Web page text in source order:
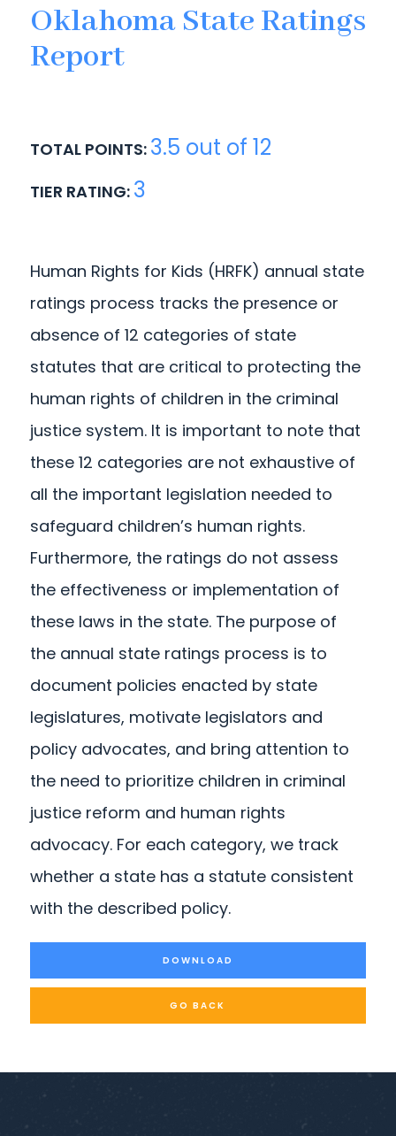
Oklahoma State Ratings
Report
TOTAL POINTS: 3.5 out of 12
TIER RATING: 3
Human Rights for Kids (HRFK) annual state
ratings process tracks the presence or
absence of 12 categories of state
statutes that are critical to protecting the
human rights of children in the criminal
justice system. It is important to note that
these 12 categories are not exhaustive of
all the important legislation needed to
safeguard children’s human rights.
Furthermore, the ratings do not assess
the effectiveness or implementation of
these laws in the state. The purpose of
the annual state ratings process is to
document policies enacted by state
legislatures, motivate legislators and
policy advocates, and bring attention to
the need to prioritize children in criminal
justice reform and human rights
advocacy. For each category, we track
whether a state has a statute consistent
with the described policy.
DOWNLOAD
GO BACK